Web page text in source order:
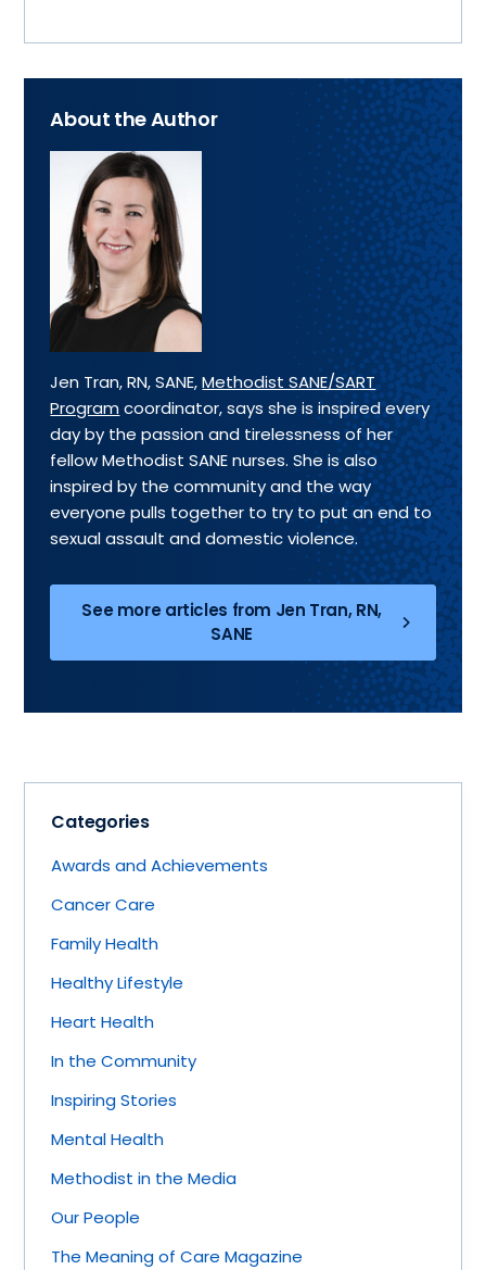
About the Author
Jen Tran, RN, SANE,Methodist SANE/SART
Programcoordinator, says she is inspired every
day by the passion and tirelessness of her
fellow Methodist SANE nurses. She is also
inspired by the community and the way
everyone pulls together to try to put an end to
sexual assault and domestic violence.
See more articles from Jen Tran, RN,
SANE
Categories
Awards and Achievements
Cancer Care
Family Health
Healthy Lifestyle
Heart Health
In the Community
Inspiring Stories
Mental Health
Methodist in the Media
Our People
The Meaning of Care Magazine